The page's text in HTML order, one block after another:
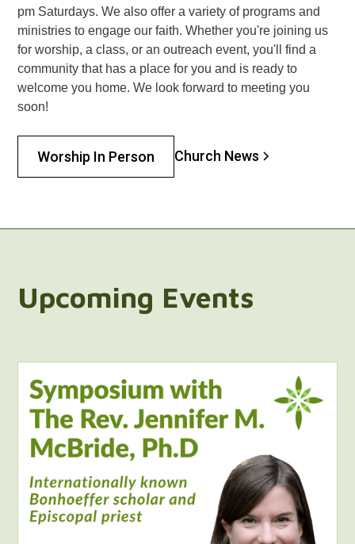
pm Saturdays. We also offer a variety of programs and
ministries to engage our faith. Whether you're joining us
for worship, a class, or an outreach event, you'll find a
community that has a place for you and is ready to
welcome you home. We look forward to meeting you
soon!
Worship In Person Church News
Upcoming Events